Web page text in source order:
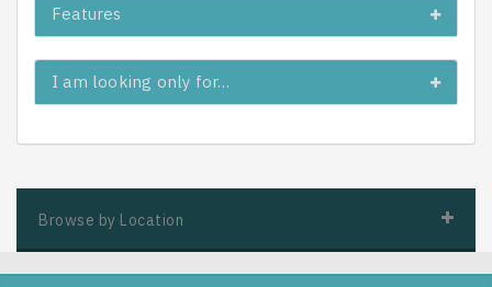
Features
I am looking only for…
Browse by Location